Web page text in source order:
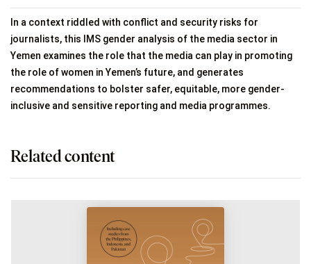
In a context riddled with conflict and security risks for
journalists, this IMS gender analysis of the media sector in
Yemen examines the role that the media can play in promoting
the role of women in Yemen’s future, and generates
recommendations to bolster safer, equitable, more gender-
inclusive and sensitive reporting and media programmes.
Related content